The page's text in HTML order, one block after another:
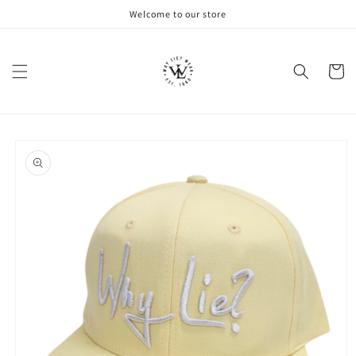
Welcome to our store
Cart
product
information